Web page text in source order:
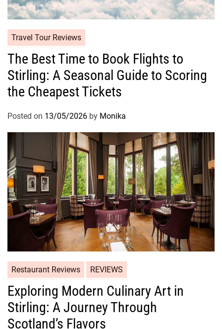
Travel Tour Reviews
The Best Time to Book Flights to
Stirling: A Seasonal Guide to Scoring
the Cheapest Tickets
Posted on 13/05/2026 by Monika
Restaurant Reviews REVIEWS
Exploring Modern Culinary Art in
Stirling: A Journey Through
Scotland’s Flavors